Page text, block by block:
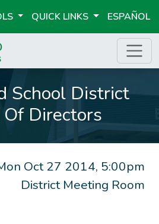
QUICK LINKS ESPAÑOL
School District
Directors
Oct 27 2014, 5:00pm
District Meeting Room